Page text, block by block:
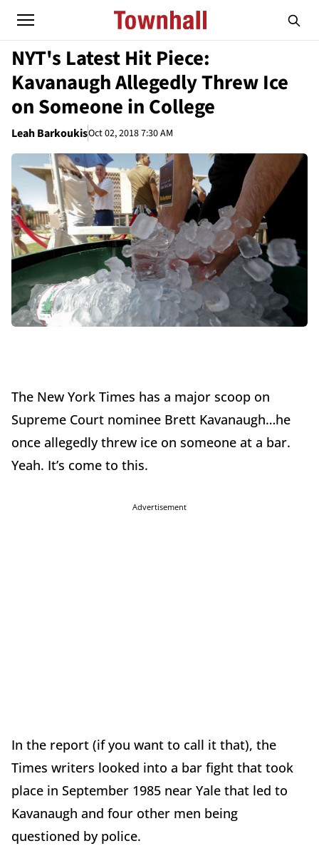
NYT's Latest Hit Piece:
Kavanaugh Allegedly Threw Ice
on Someone in College
Leah BarkoukisOct 02, 2018 7:30 AM
The New York Times has a major scoop on
Supreme Court nominee Brett Kavanaugh…he
once allegedly threw ice on someone at a bar.
Yeah. It’s come to this.
Advertisement
In the report (if you want to call it that), the
Times writers looked into a bar fight that took
place in September 1985 near Yale that led to
Kavanaugh and four other men being
questioned by police.